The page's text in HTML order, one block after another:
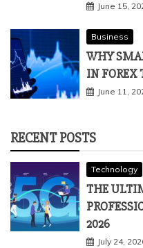
June 15,
Business
WHY
IN FOREX
June 11,
RECENT POSTS
Technology
THE
2026
July 24,